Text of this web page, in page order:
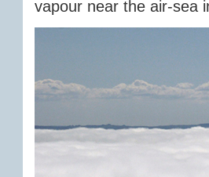
vapour near the air-sea